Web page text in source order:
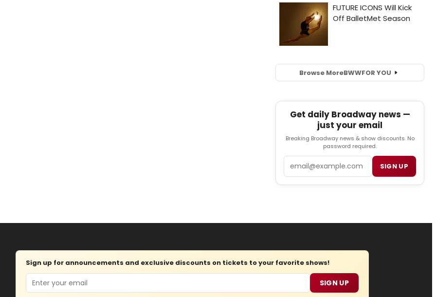
Browse MoreBWWFOR YOU
Get daily Broadway news —
just your email
Breaking Broadway news & show discounts. No
password required.
SIGN UP
Sign up for announcements and exclusive discounts on tickets to your favorite shows!
Email SIGN UP